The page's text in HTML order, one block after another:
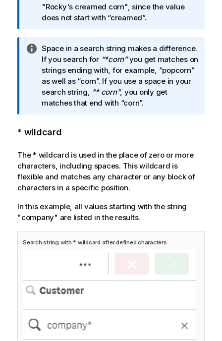
t
i
n
o
t
e
"Rocky's creamed corn" , since the value
does not start with “creamed”.
I
n
f
o
r
m
i
n
n
o
t
Space in a search string makes a difference.
If you search for “*corn”you get matches on
strings ending with, for example, “popcorn”
as well as “corn”. If you use a space in your
search string,
“* corn”, you only get
matches that end with “corn”.
* wildcard
The* wildcard is used in the place of zero or more
characters, including spaces. This wildcard is
flexible and matches any character or any block of
characters in a specific position.
In this example, all values starting with the string
"company" are listed in the results.
Search string with * wildcard after defined characters